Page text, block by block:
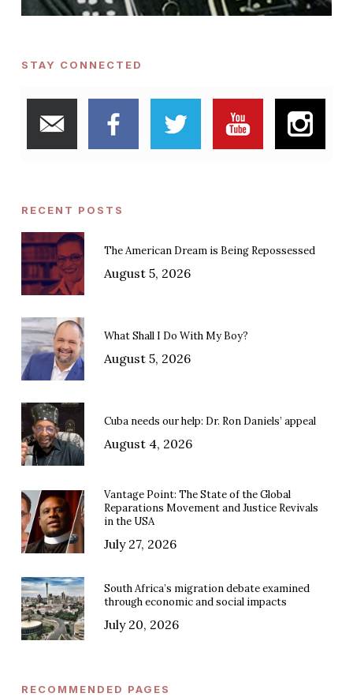
STAY CONNECTED
RECENT POSTS
The American Dream is Being Repossessed
August 5, 2026
What Shall I Do With My Boy?
August 5, 2026
Cuba needs our help: Dr. Ron Daniels’ appeal
August 4, 2026
Vantage Point: The State of the Global
Reparations Movement and Justice Revivals
in the USA
July 27, 2026
South Africa’s migration debate examined
through economic and social impacts
July 20, 2026
RECOMMENDED PAGES